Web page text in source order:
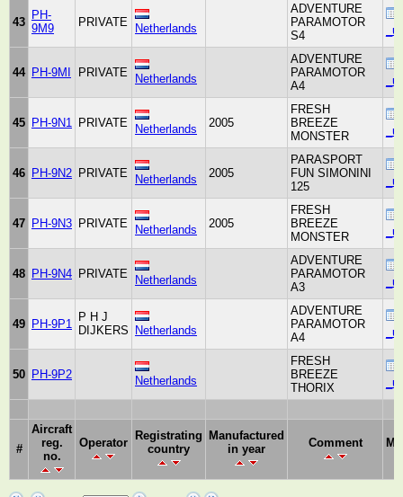
43
PH-
9M9
PRIVATE Netherlands
ADVENTURE
PARAMOTOR
S4
44 PH-9MI PRIVATE Netherlands
ADVENTURE
PARAMOTOR
A4
45 PH-9N1 PRIVATE Netherlands 2005
FRESH
BREEZE
MONSTER
46 PH-9N2 PRIVATE Netherlands 2005
PARASPORT
FUN SIMONINI
125
47 PH-9N3 PRIVATE Netherlands 2005
FRESH
BREEZE
MONSTER
48 PH-9N4 PRIVATE Netherlands
ADVENTURE
PARAMOTOR
A3
49 PH-9P1
P H J
DIJKERS
Netherlands
ADVENTURE
PARAMOTOR
A4
50 PH-9P2 Netherlands
FRESH
BREEZE
THORIX
#
Aircraft
reg.
no.
Operator
Registrating
country
Manufactured
in year
Comment